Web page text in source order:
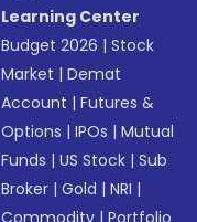
Learning Center
Budget 2026 |Stock
Market |Demat
Account |Futures &
Options |IPOs |Mutual
Funds |US Stock |Sub
Broker |Gold |NRI |
Commodity |Portfolio